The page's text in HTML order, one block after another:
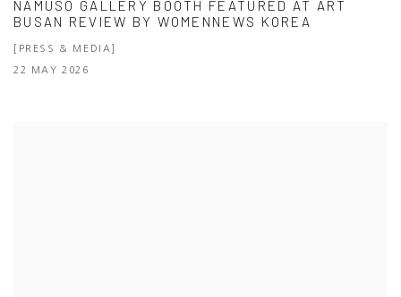
NAMUSO GALLERY BOOTH FEATURED AT ART
BUSAN REVIEW BY WOMENNEWS KOREA
[PRESS & MEDIA]
22 MAY 2026